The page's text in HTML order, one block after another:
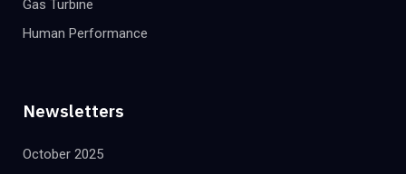
Gas Turbine
Human Performance
Newsletters
October 2025